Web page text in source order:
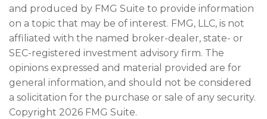
and produced by FMG Suite to provide information
on a topic that may be of interest. FMG, LLC, is not
affiliated with the named broker-dealer, state- or
SEC-registered investment advisory firm. The
opinions expressed and material provided are for
general information, and should not be considered
a solicitation for the purchase or sale of any security.
Copyright 2026 FMG Suite.